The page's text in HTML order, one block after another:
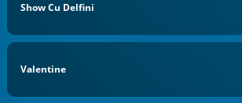
Show Cu Delfini
Valentine